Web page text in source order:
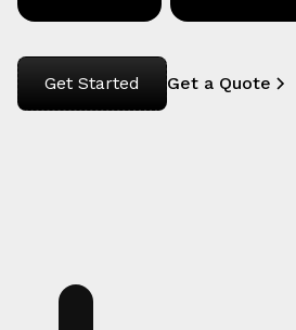
Get Started Get a Quote